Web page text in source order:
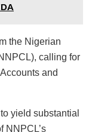
the Nigerian
calling for
and
yield substantial
NNPCL’s